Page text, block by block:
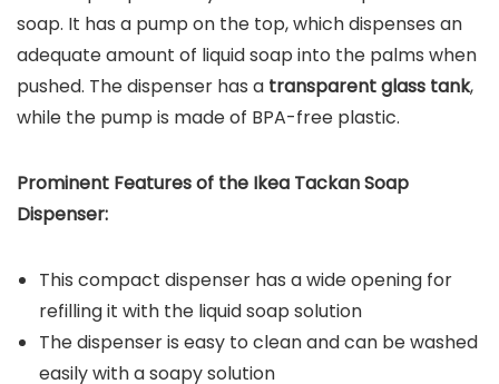
soap. It has a pump on the top, which dispenses an
adequate amount of liquid soap into the palms when
pushed. The dispenser has a transparent glass tank,
while the pump is made of BPA-free plastic.
Prominent Features of the Ikea Tackan Soap
Dispenser:
This compact dispenser has a wide opening for
refilling it with the liquid soap solution
The dispenser is easy to clean and can be washed
easily with a soapy solution